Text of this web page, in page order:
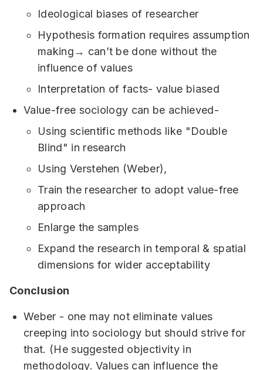
Ideological biases of researcher
Hypothesis formation requires assumption
making→ can’t be done without the
influence of values
Interpretation of facts- value biased
Value-free sociology can be achieved-
Using scientific methods like "Double
Blind" in research
Using Verstehen (Weber),
Train the researcher to adopt value-free
approach
Enlarge the samples
Expand the research in temporal & spatial
dimensions for wider acceptability
Conclusion
Weber - one may not eliminate values
creeping into sociology but should strive for
that. (He suggested objectivity in
methodology. Values can influence the